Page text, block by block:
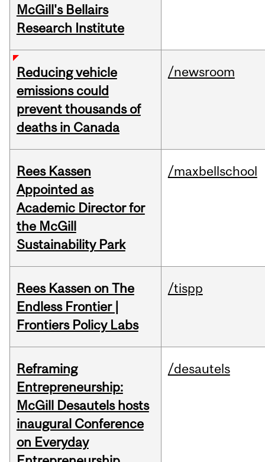
McGill's Bellairs
Research Institute
Reducing vehicle
emissions could
prevent thousands of
deaths in Canada
/newsroom
Rees Kassen
Appointed as
Academic Director for
the McGill
Sustainability Park
/maxbellschool
Rees Kassen on The
Endless Frontier |
Frontiers Policy Labs
/tispp
Reframing
Entrepreneurship:
McGill Desautels hosts
inaugural Conference
on Everyday
/desautels